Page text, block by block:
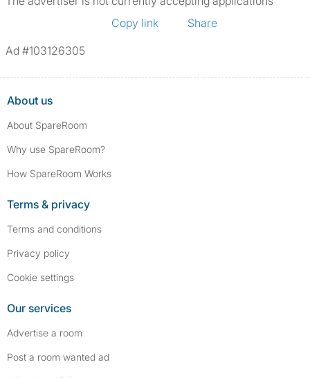
Copy link
Share
Ad #103126305
About us
About SpareRoom
Why use SpareRoom?
How SpareRoom Works
Terms & privacy
Terms and conditions
Privacy policy
Cookie settings
Our services
Advertise a room
Post a room wanted ad